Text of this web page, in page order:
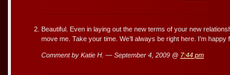
Beautiful. Even in laying out the new terms of your new
move me. Take your time. We’ll always be right here. I’m happy
Comment by Katie H. — September 4, 2009 @ 7:44 pm